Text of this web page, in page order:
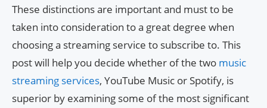
These distinctions are important and must to be
taken into consideration to a great degree when
choosing a streaming service to subscribe to. This
post will help you decide whether of the two music
streaming services, YouTube Music or Spotify, is
superior by examining some of the most significant